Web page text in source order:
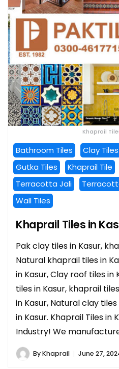
Khaprail
Bathroom Tiles Clay Tiles
Gutka Tiles
Khaprail Tile
Terracotta Jali
Wall Tiles
Khaprail Tiles in
Pak clay tiles in Kasur,
Natural khaprail tiles in
in Kasur, Clay roof tiles
tiles in Kasur, khaprail
in Kasur, Natural clay
in Kasur. Khaprail Tiles in
Industry! We
ByKhaprail June 27,